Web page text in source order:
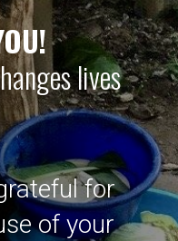
lives
for
of your